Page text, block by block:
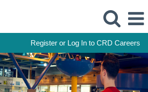
Register or Log In to CRD Careers